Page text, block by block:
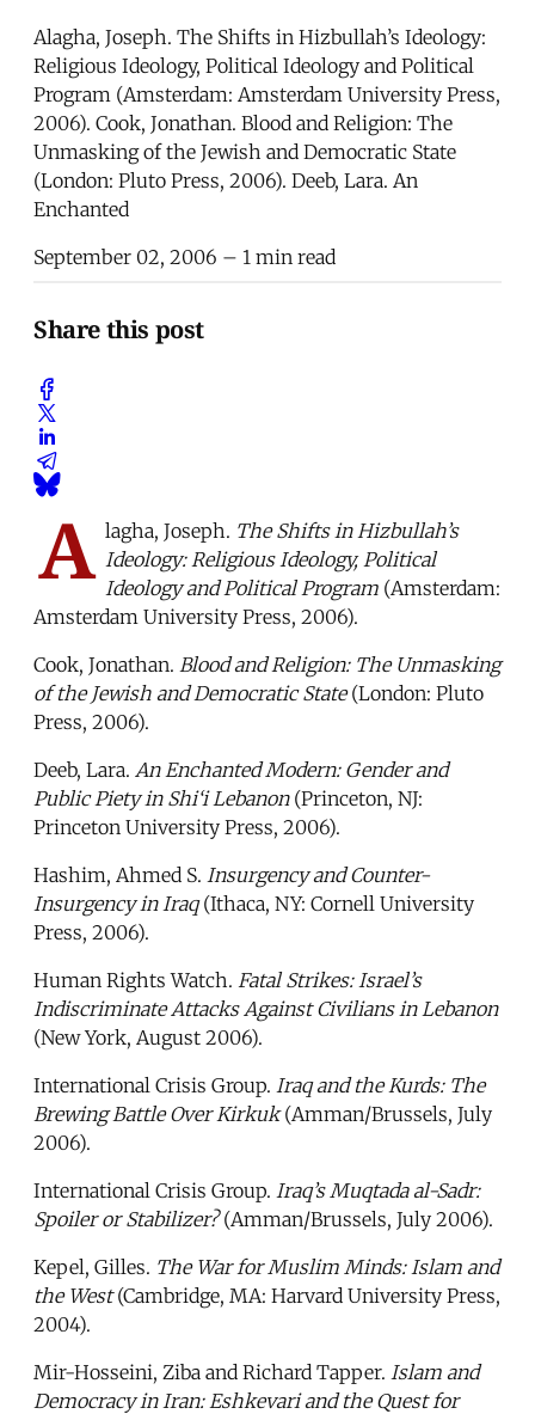
Alagha, Joseph. The Shifts in Hizbullah’s Ideology:
Religious Ideology, Political Ideology and Political
Program (Amsterdam: Amsterdam University Press,
2006). Cook, Jonathan. Blood and Religion: The
Unmasking of the Jewish and Democratic State
(London: Pluto Press, 2006). Deeb, Lara. An
Enchanted
September 02, 2006 – 1 min read
Share this post
A lagha, Joseph. The Shifts in Hizbullah’s
Ideology: Religious Ideology, Political
Ideology and Political Program (Amsterdam:
Amsterdam University Press, 2006).
Cook, Jonathan. Blood and Religion: The Unmasking
of the Jewish and Democratic State(London: Pluto
Press, 2006).
Deeb, Lara. An Enchanted Modern: Gender and
Public Piety in Shi‘i Lebanon(Princeton, NJ:
Princeton University Press, 2006).
Hashim, Ahmed S. Insurgency and Counter-
Insurgency in Iraq(Ithaca, NY: Cornell University
Press, 2006).
Human Rights Watch. Fatal Strikes: Israel’s
Indiscriminate Attacks Against Civilians in Lebanon
(New York, August 2006).
International Crisis Group. Iraq and the Kurds: The
Brewing Battle Over Kirkuk(Amman/Brussels, July
2006).
International Crisis Group. Iraq’s Muqtada al-Sadr:
Spoiler or Stabilizer?(Amman/Brussels, July 2006).
Kepel, Gilles. The War for Muslim Minds: Islam and
the West(Cambridge, MA: Harvard University Press,
2004).
Mir-Hosseini, Ziba and Richard Tapper. Islam and
Democracy in Iran: Eshkevari and the Quest for